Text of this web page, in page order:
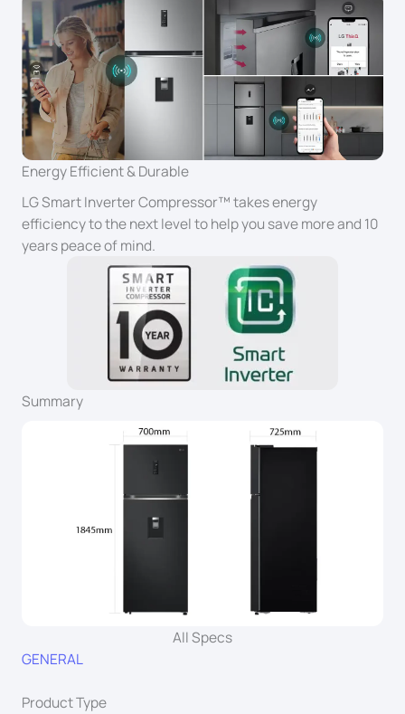
Energy Efficient & Durable
LG Smart Inverter Compressor™ takes energy
efficiency to the next level to help you save more and 10
years peace of mind.
Summary
All Specs
GENERAL
Product Type